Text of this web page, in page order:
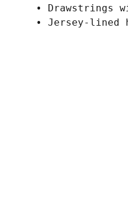
• Drawstrings
• Jersey-lined